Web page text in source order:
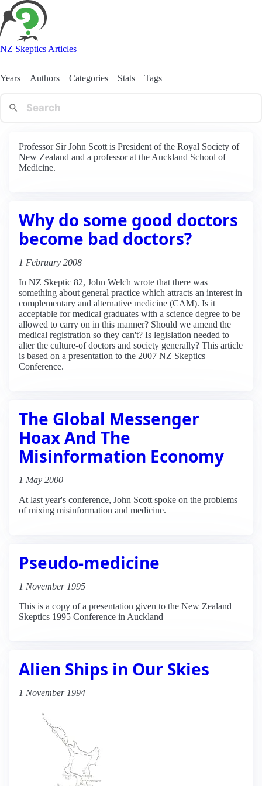
NZ Skeptics Articles
Years Authors Categories Stats Tags
Professor Sir John Scott is President of the Royal Society of
New Zealand and a professor at the Auckland School of
Medicine.
Why do some good doctors
become bad doctors?
1 February 2008
In NZ Skeptic 82, John Welch wrote that there was
something about general practice which attracts an interest in
complementary and alternative medicine (CAM). Is it
acceptable for medical graduates with a science degree to be
allowed to carry on in this manner? Should we amend the
medical registration so they can't? Is legislation needed to
alter the culture-of doctors and society generally? This article
is based on a presentation to the 2007 NZ Skeptics
Conference.
The Global Messenger
Hoax And The
Misinformation Economy
1 May 2000
At last year's conference, John Scott spoke on the problems
of mixing misinformation and medicine.
Pseudo-medicine
1 November 1995
This is a copy of a presentation given to the New Zealand
Skeptics 1995 Conference in Auckland
Alien Ships in Our Skies
1 November 1994